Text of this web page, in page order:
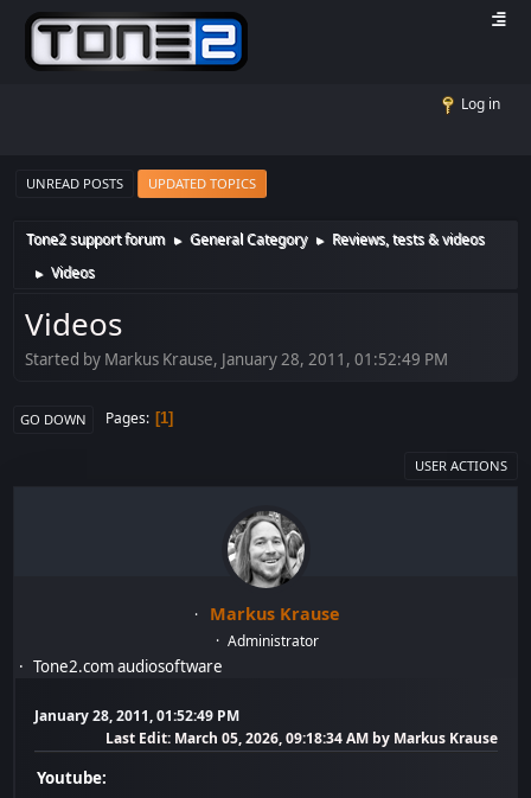
Log in
UNREAD POSTS UPDATED TOPICS
Tone2 support forum ► General Category ► Reviews, tests & videos
► Videos
Videos
Started by Markus Krause, January 28, 2011, 01:52:49 PM
GO DOWN Pages 1
USER ACTIONS
Markus Krause
Administrator
Tone2.com audiosoftware
January 28, 2011, 01:52:49 PM
Last Edit: March 05, 2026, 09:18:34 AM by Markus Krause
Youtube: